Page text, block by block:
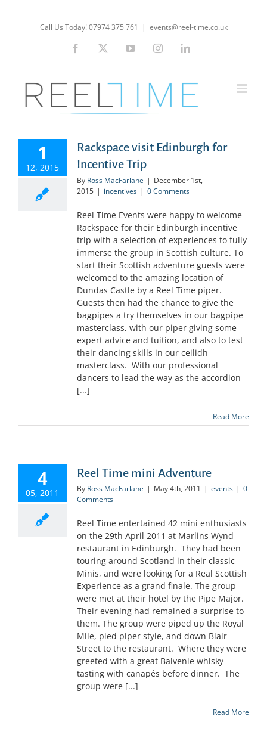
Call Us Today! 07974 375 761 | events@reel-time.co.uk
Facebook YouTubeInstagramLinkedIn
1
12, 2015
Rackspace visit Edinburgh for
Incentive Trip
By Ross MacFarlane | December 1st,
2015 | incentives | 0 Comments
Reel Time Events were happy to welcome
Rackspace for their Edinburgh incentive
trip with a selection of experiences to fully
immerse the group in Scottish culture. To
start their Scottish adventure guests were
welcomed to the amazing location of
Dundas Castle by a Reel Time piper.
Guests then had the chance to give the
bagpipes a try themselves in our bagpipe
masterclass, with our piper giving some
expert advice and tuition, and also to test
their dancing skills in our ceilidh
masterclass. With our professional
dancers to lead the way as the accordion
[...]
Read More
4
05, 2011
Reel Time mini Adventure
By Ross MacFarlane | May 4th, 2011 | events | 0
Comments
Reel Time entertained 42 mini enthusiasts
on the 29th April 2011 at Marlins Wynd
restaurant in Edinburgh. They had been
touring around Scotland in their classic
Minis, and were looking for a Real Scottish
Experience as a grand finale. The group
were met at their hotel by the Pipe Major.
Their evening had remained a surprise to
them. The group were piped up the Royal
Mile, pied piper style, and down Blair
Street to the restaurant. Where they were
greeted with a great Balvenie whisky
tasting with canapés before dinner. The
group were [...]
Read More